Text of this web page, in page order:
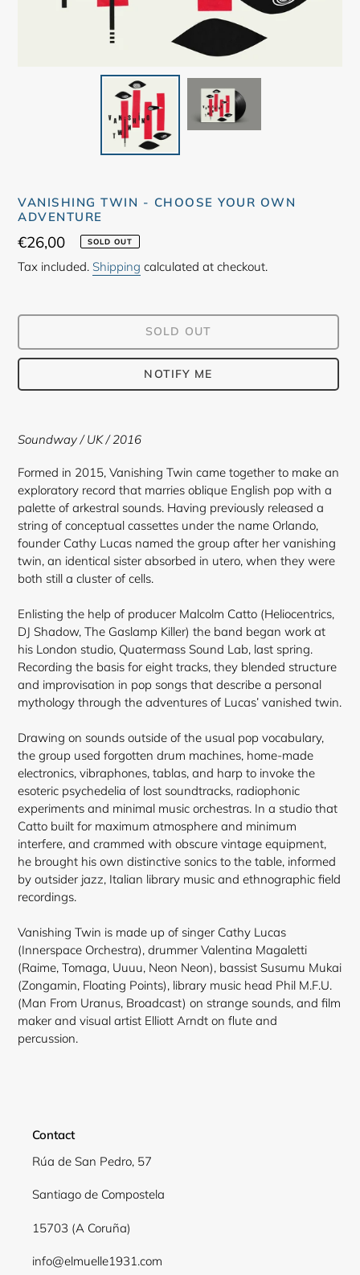
VANISHING TWIN - CHOOSE YOUR OWN
ADVENTURE
Regular
price
€26,00 SOLD OUT
Tax included. Shipping calculated at checkout.
SOLD OUT
NOTIFY ME
product
to
your
cart
Soundway / UK / 2016
Formed in 2015, Vanishing Twin came together to make an
exploratory record that marries oblique English pop with a
palette of arkestral sounds. Having previously released a
string of conceptual cassettes under the name Orlando,
founder Cathy Lucas named the group after her vanishing
twin, an identical sister absorbed in utero, when they were
both still a cluster of cells.
Enlisting the help of producer Malcolm Catto (Heliocentrics,
DJ Shadow, The Gaslamp Killer) the band began work at
his London studio, Quatermass Sound Lab, last spring.
Recording the basis for eight tracks, they blended structure
and improvisation in pop songs that describe a personal
mythology through the adventures of Lucas’ vanished twin.
Drawing on sounds outside of the usual pop vocabulary,
the group used forgotten drum machines, home-made
electronics, vibraphones, tablas, and harp to invoke the
esoteric psychedelia of lost soundtracks, radiophonic
experiments and minimal music orchestras. In a studio that
Catto built for maximum atmosphere and minimum
interfere, and crammed with obscure vintage equipment,
he brought his own distinctive sonics to the table, informed
by outsider jazz, Italian library music and ethnographic field
recordings.
Vanishing Twin is made up of singer Cathy Lucas
(Innerspace Orchestra), drummer Valentina Magaletti
(Raime, Tomaga, Uuuu, Neon Neon), bassist Susumu Mukai
(Zongamin, Floating Points), library music head Phil M.F.U.
(Man From Uranus, Broadcast) on strange sounds, and film
maker and visual artist Elliott Arndt on flute and
percussion.
Contact
Rúa de San Pedro, 57
Santiago de Compostela
15703 (A Coruña)
info@elmuelle1931.com
Log in to your account to add products to your